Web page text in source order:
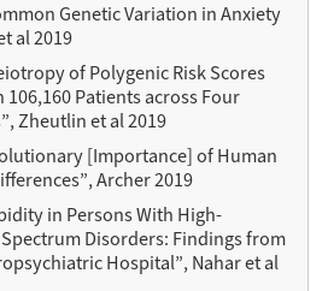
Genetic Variation in Anxiety
al 2019
of Polygenic Risk Scores
Patients across Four
Zheutlin et al 2019
[Importance] of Human
Archer 2019
in Persons With High-
Disorders: Findings from
Hospital”, Nahar et al